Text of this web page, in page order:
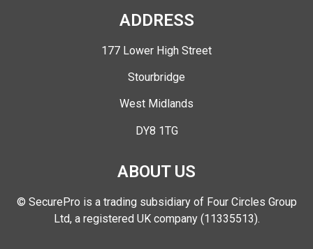
ADDRESS
177 Lower High Street
Stourbridge
West Midlands
DY8 1TG
ABOUT US
© SecurePro is a trading subsidiary of Four Circles Group
Ltd, a registered UK company (11335513).